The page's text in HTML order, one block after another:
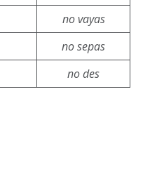
no vayas
no sepas
no des